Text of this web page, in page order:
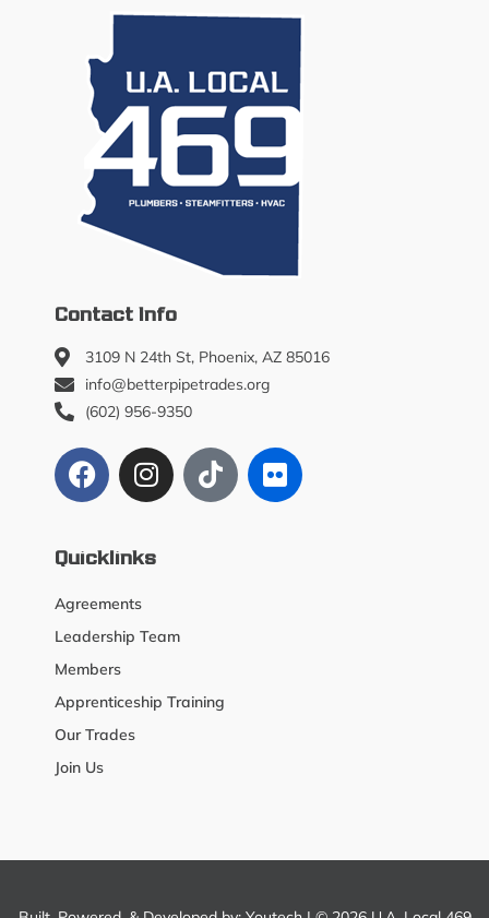
Contact Info
3109 N 24th St, Phoenix, AZ 85016
info@betterpipetrades.org
(602) 956-9350
Quicklinks
Agreements
Leadership Team
Members
Apprenticeship Training
Our Trades
Join Us